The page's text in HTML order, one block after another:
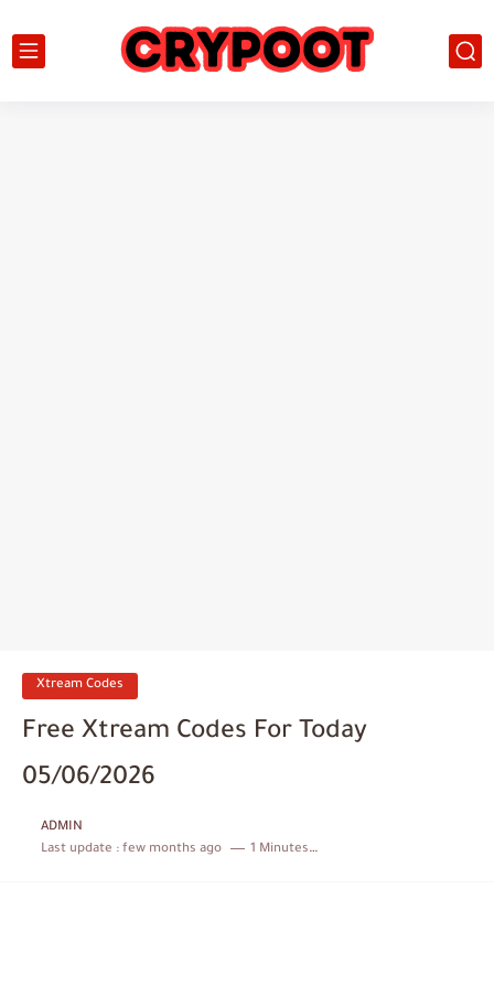
Xtream Codes
Free Xtream Codes For Today
05/06/2026
ADMIN
Last update : few months ago 1 Minutes to read